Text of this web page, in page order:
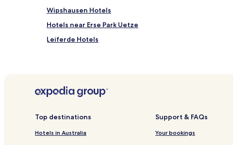
Wipshausen Hotels
Hotels near Erse Park Uetze
Leiferde Hotels
Nordburg Hotels
Top destinations
Hotels in Australia
Support & FAQs
Your bookings